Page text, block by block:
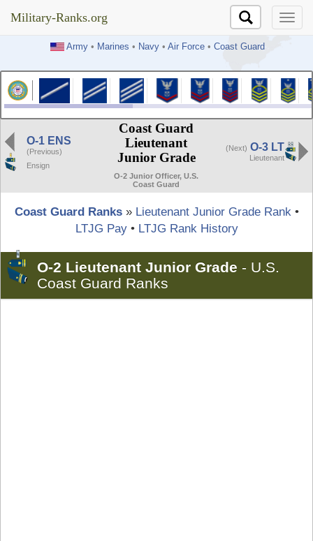
Military-Ranks.org
Army• Marines • Navy• Air Force• Coast Guard
Military-Ranks.org
O-1 ENS
(Previous)
Ensign
Coast Guard
Lieutenant
Junior Grade
O-2 Junior Officer, U.S.
Coast Guard
(Next) O-3 LT
Lieutenant
Coast Guard Ranks» Lieutenant Junior Grade Rank•
LTJG Pay• LTJG Rank History
O-2 Lieutenant Junior Grade - U.S.
Coast Guard Ranks